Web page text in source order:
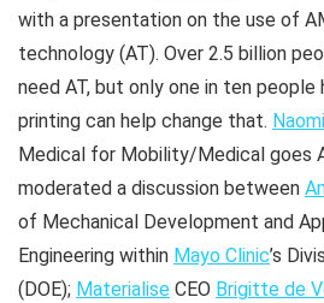
with a presentation on the use of
technology (AT). Over 2.5 billion
need AT, but only one in ten people
printing can help change that.
Medical for Mobility/Medical goes
moderated a discussion between
of Mechanical Development and
Engineering within Mayo Clinic’s
(DOE); Materialise CEO Brigitte de